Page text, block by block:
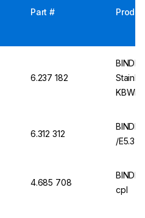
Part #
6.237 182
KBWF,
6.312 312
/E5.3
4.685 708
cpl